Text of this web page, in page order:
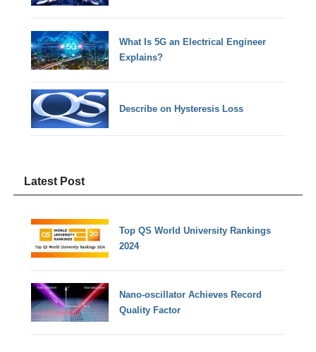
What Is 5G an Electrical Engineer
Explains?
Describe on Hysteresis Loss
Latest Post
Top QS World University Rankings
2024
Nano-oscillator Achieves Record
Quality Factor